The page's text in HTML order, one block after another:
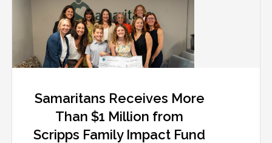
Samaritans Receives More
Than $1 Million from
Scripps Family Impact Fund